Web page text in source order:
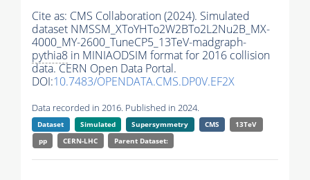
Cite as: CMS Collaboration (2024). Simulated
dataset NMSSM_XToYHTo2W2BTo2L2Nu2B_MX-
4000_MY-2600_TuneCP5_13TeV-madgraph-
pythia8 in MINIAODSIM format for 2016 collision
data. CERN Open Data Portal.
DOI:10.7483/OPENDATA.CMS.DP0V.EF2X
Data recorded in 2016. Published in 2024.
Dataset Simulated Supersymmetry CMS
13TeV
pp
CERN-LHC Parent Dataset: